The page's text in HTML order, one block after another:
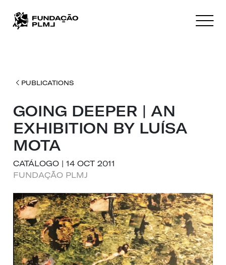
PUBLICATIONS
GOING DEEPER | AN
EXHIBITION BY LUÍSA
MOTA
CATÁLOGO | 14 OCT 2011
FUNDAÇÃO PLMJ